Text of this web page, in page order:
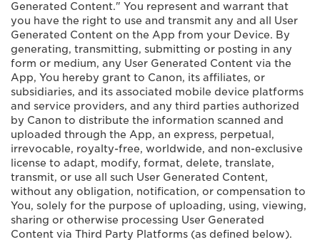
Generated Content." You represent and warrant that
you have the right to use and transmit any and all User
Generated Content on the App from your Device. By
generating, transmitting, submitting or posting in any
form or medium, any User Generated Content via the
App, You hereby grant to Canon, its affiliates, or
subsidiaries, and its associated mobile device platforms
and service providers, and any third parties authorized
by Canon to distribute the information scanned and
uploaded through the App, an express, perpetual,
irrevocable, royalty-free, worldwide, and non-exclusive
license to adapt, modify, format, delete, translate,
transmit, or use all such User Generated Content,
without any obligation, notification, or compensation to
You, solely for the purpose of uploading, using, viewing,
sharing or otherwise processing User Generated
Content via Third Party Platforms (as defined below).